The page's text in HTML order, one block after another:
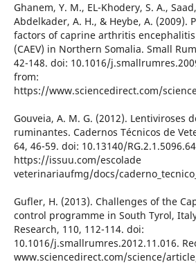
Ghanem, Y. M., EL-Khodery, S. A.,
Abdelkader, A. H., & Heybe, A. (2009).
factors of caprine arthritis
(CAEV) in Northern Somalia. Small
42-148. doi: 10.1016/
from:
https://www.sciencedirect.com/
Gouveia, A. M. G. (2012). Lentiviroses
ruminantes. Cadernos Técnicos de
64, 46-59. doi: 10.13140/
https://issuu.com/escolade
veterinariaufmg/docs/
Gufler, H. (2013). Challenges of the
control programme in South Tyrol,
Research, 110, 112-114. doi:
10.1016/j.smallrumres.2012.11.016.
www.sciencedirect.com/science/